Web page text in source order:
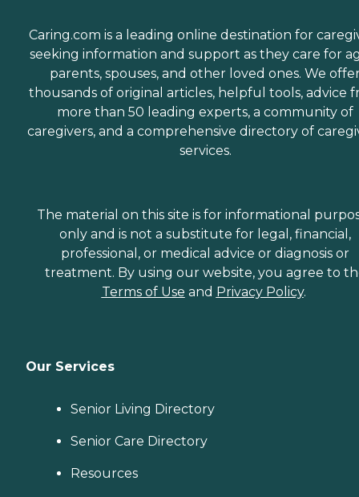
Caring.com is a leading online destination for
seeking information and support as they care for
parents, spouses, and other loved ones. We
thousands of original articles, helpful tools, advice
more than 50 leading experts, a community of
caregivers, and a comprehensive directory of
services.
The material on this site is for informational
only and is not a substitute for legal, financial,
professional, or medical advice or diagnosis or
treatment. By using our website, you agree to
Terms of Use and Privacy Policy.
Our Services
Senior Living Directory
Senior Care Directory
Resources